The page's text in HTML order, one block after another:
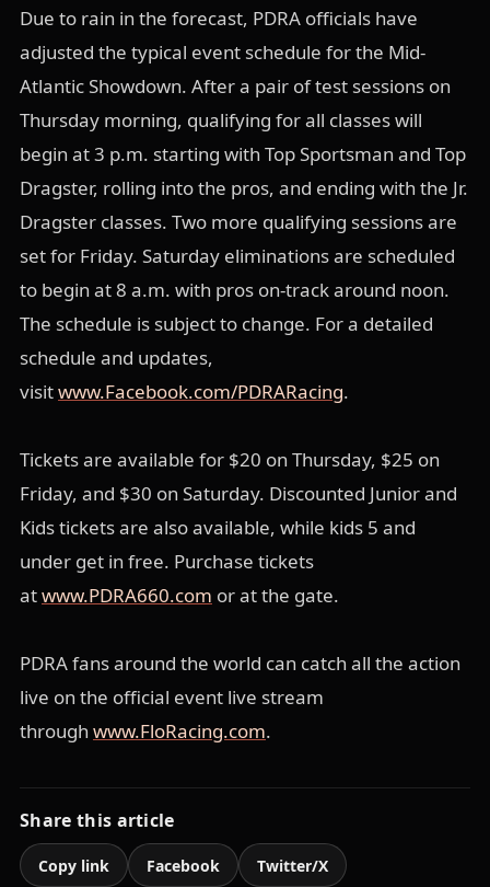
Due to rain in the forecast, PDRA officials have
adjusted the typical event schedule for the Mid-
Atlantic Showdown. After a pair of test sessions on
Thursday morning, qualifying for all classes will
begin at 3 p.m. starting with Top Sportsman and Top
Dragster, rolling into the pros, and ending with the Jr.
Dragster classes. Two more qualifying sessions are
set for Friday. Saturday eliminations are scheduled
to begin at 8 a.m. with pros on-track around noon.
The schedule is subject to change. For a detailed
schedule and updates,
visitwww.Facebook.com/PDRARacing.
Tickets are available for $20 on Thursday, $25 on
Friday, and $30 on Saturday. Discounted Junior and
Kids tickets are also available, while kids 5 and
under get in free. Purchase tickets
atwww.PDRA660.com or at the gate.
PDRA fans around the world can catch all the action
live on the official event live stream
through www.FloRacing.com.
Share this article
Copy link Facebook Twitter/X